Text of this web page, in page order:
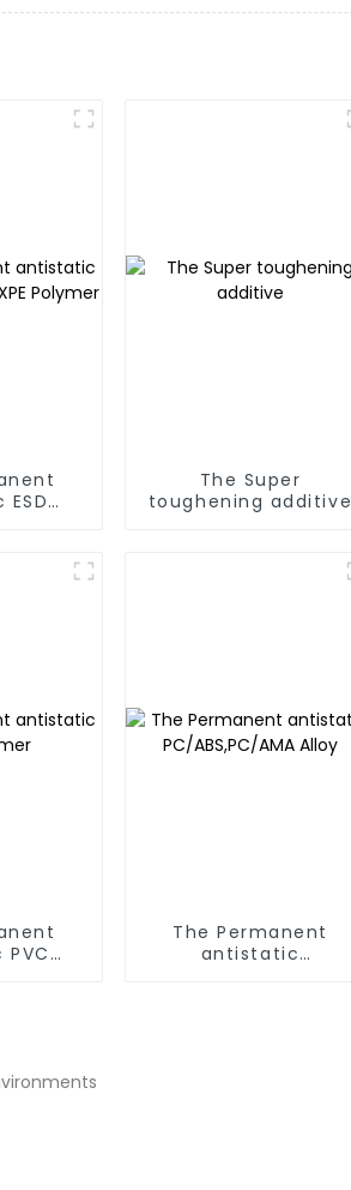
The Super
toughening additive
The Permanent
antistatic